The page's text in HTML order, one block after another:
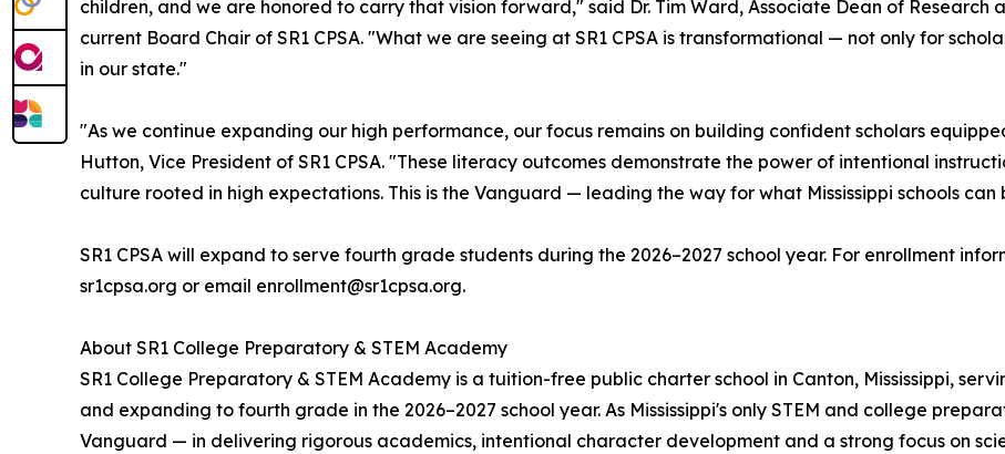
children, and we are honored to carry that vision forward," said Dr. Tim Ward, Associate Dean of Research
current Board Chair of SR1 CPSA. "What we are seeing at SR1 CPSA is transformational — not only for
in our state."
"As we continue expanding our high performance, our focus remains on building confident scholars
Hutton, Vice President of SR1 CPSA. "These literacy outcomes demonstrate the power of intentional
culture rooted in high expectations. This is the Vanguard — leading the way for what Mississippi schools can
SR1 CPSA will expand to serve fourth grade students during the 2026–2027 school year. For enrollment
sr1cpsa.org or email enrollment@sr1cpsa.org.
About SR1 College Preparatory & STEM Academy
SR1 College Preparatory & STEM Academy is a tuition-free public charter school in Canton, Mississippi,
and expanding to fourth grade in the 2026–2027 school year. As Mississippi's only STEM and college
Vanguard — in delivering rigorous academics, intentional character development and a strong focus on